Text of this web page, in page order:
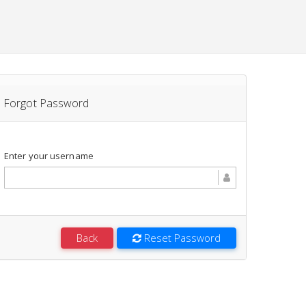
Forgot Password
Enter your username
Reset Password
Back